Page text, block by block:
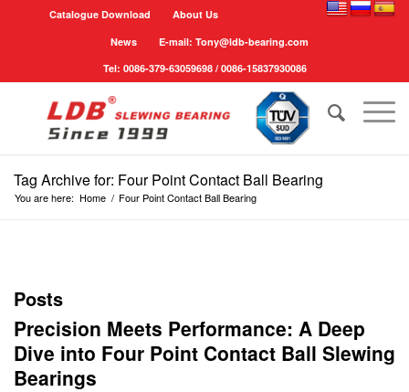
Catalogue Download
About Us
News
E-mail: Tony@ldb-bearing.com
Tel: 0086-379-63059698 / 0086-15837930086
Tag Archive for: Four Point Contact Ball Bearing
You are here: Home / Four Point Contact Ball Bearing
Posts
Precision Meets Performance: A Deep
Dive into Four Point Contact Ball Slewing
Bearings